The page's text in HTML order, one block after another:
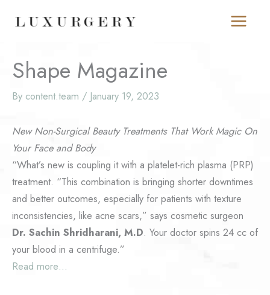
Shape Magazine
By content.team / January 19, 2023
New Non-Surgical Beauty Treatments That Work Magic On
Your Face and Body
“What’s new is coupling it with a platelet-rich plasma (PRP)
treatment. “This combination is bringing shorter downtimes
and better outcomes, especially for patients with texture
inconsistencies, like acne scars,” says cosmetic surgeon
Dr. Sachin Shridharani, M.D. Your doctor spins 24 cc of
your blood in a centrifuge.”
Read more…